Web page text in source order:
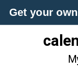
Get your own